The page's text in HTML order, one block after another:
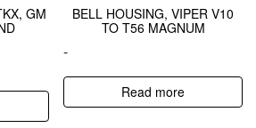
GM
BELL HOUSING, VIPER V10
TO T56 MAGNUM
-
Read more